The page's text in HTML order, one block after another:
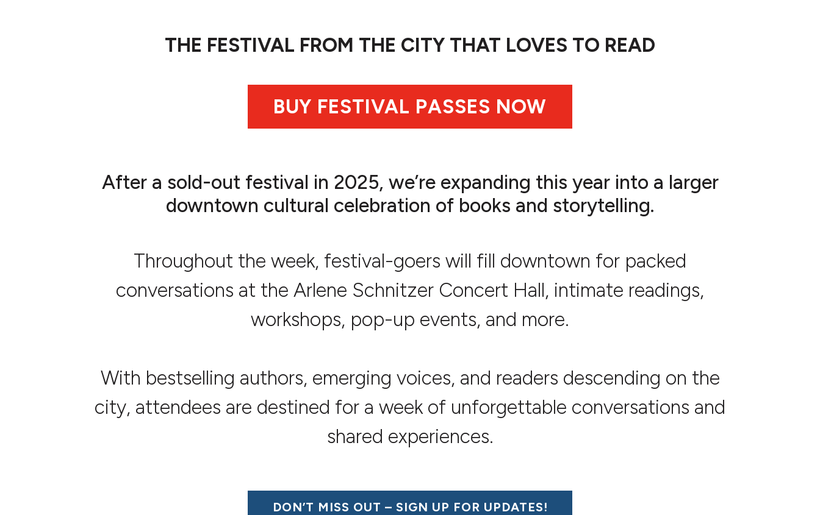
THE FESTIVAL FROM THE CITY THAT LOVES TO READ
BUY FESTIVAL PASSES NOW
After a sold-out festival in 2025, we’re expanding this year into a larger
downtown cultural celebration of books and storytelling.
Throughout the week, festival-goers will fill downtown for packed
conversations at the Arlene Schnitzer Concert Hall, intimate readings,
workshops, pop-up events, and more.
With bestselling authors, emerging voices, and readers descending on the
city, attendees are destined for a week of unforgettable conversations and
shared experiences.
DON’T MISS OUT – SIGN UP FOR UPDATES!